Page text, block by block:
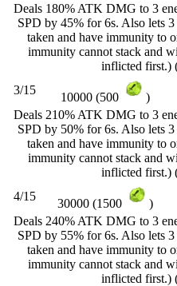
Deals 180% ATK DMG to 3
SPD by 45% for 6s. Also lets
taken and have immunity to
immunity cannot stack and
inflicted first.)
3/15
10000 (500 )
Deals 210% ATK DMG to 3
SPD by 50% for 6s. Also lets
taken and have immunity to
immunity cannot stack and
inflicted first.)
4/15
30000 (1500 )
Deals 240% ATK DMG to 3
SPD by 55% for 6s. Also lets
taken and have immunity to
immunity cannot stack and
inflicted first.)